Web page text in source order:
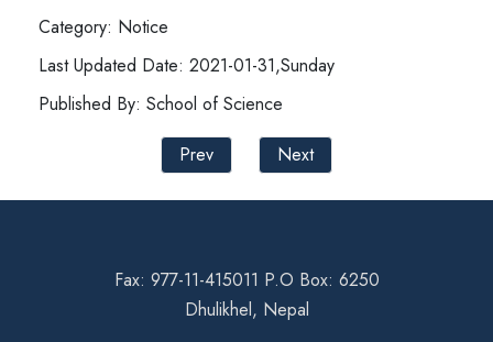
Category: Notice
Last Updated Date: 2021-01-31,Sunday
Published By: School of Science
Prev
Next
Fax: 977-11-415011 P.O Box: 6250
Dhulikhel, Nepal